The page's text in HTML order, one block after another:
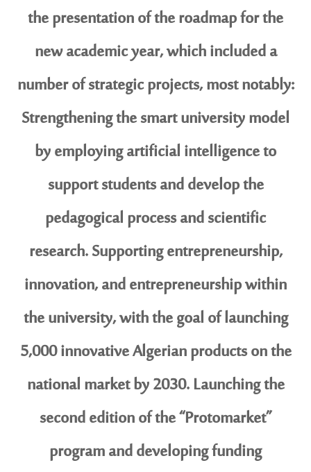
the presentation of the roadmap for the
new academic year, which included a
number of strategic projects, most notably:
Strengthening the smart university model
by employing artificial intelligence to
support students and develop the
pedagogical process and scientific
research. Supporting entrepreneurship,
innovation, and entrepreneurship within
the university, with the goal of launching
5,000 innovative Algerian products on the
national market by 2030. Launching the
second edition of the “Protomarket”
program and developing funding